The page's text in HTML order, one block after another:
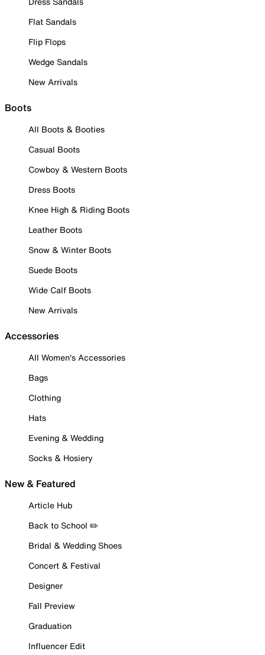
Flat Sandals
Flip Flops
Wedge Sandals
New Arrivals
Boots
All Boots & Booties
Casual Boots
Cowboy & Western Boots
Dress Boots
Knee High & Riding Boots
Leather Boots
Snow & Winter Boots
Suede Boots
Wide Calf Boots
New Arrivals
Accessories
All Women's Accessories
Bags
Clothing
Hats
Evening & Wedding
Socks & Hosiery
New & Featured
Article Hub
Back to School ✏️
Bridal & Wedding Shoes
Concert & Festival
Designer
Fall Preview
Graduation
Influencer Edit